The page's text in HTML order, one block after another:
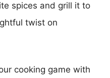
spices and grill it to
twist on
cooking game with